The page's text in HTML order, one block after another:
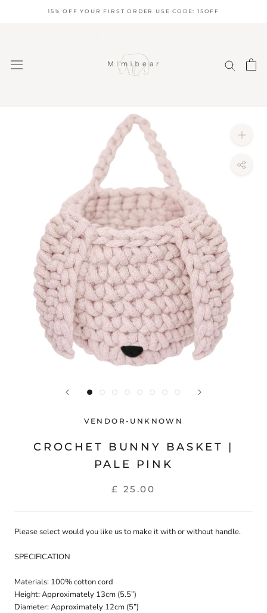
15% OFF YOUR FIRST ORDER USE CODE: 15OFF
VENDOR-UNKNOWN
CROCHET BUNNY BASKET |
PALE PINK
£ 25.00
Please select would you like us to make it with or without handle.
SPECIFICATION
Materials: 100% cotton cord
Height: Approximately 13cm (5.5”)
Diameter: Approximately 12cm (5”)